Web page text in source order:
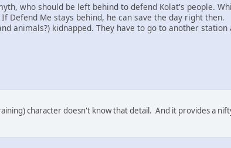
who should be left behind to defend Kolat's people.
Defend Me stays behind, he can save the day right then.
animals?) kidnapped. They have to go to another station
character doesn't know that detail. And it provides a